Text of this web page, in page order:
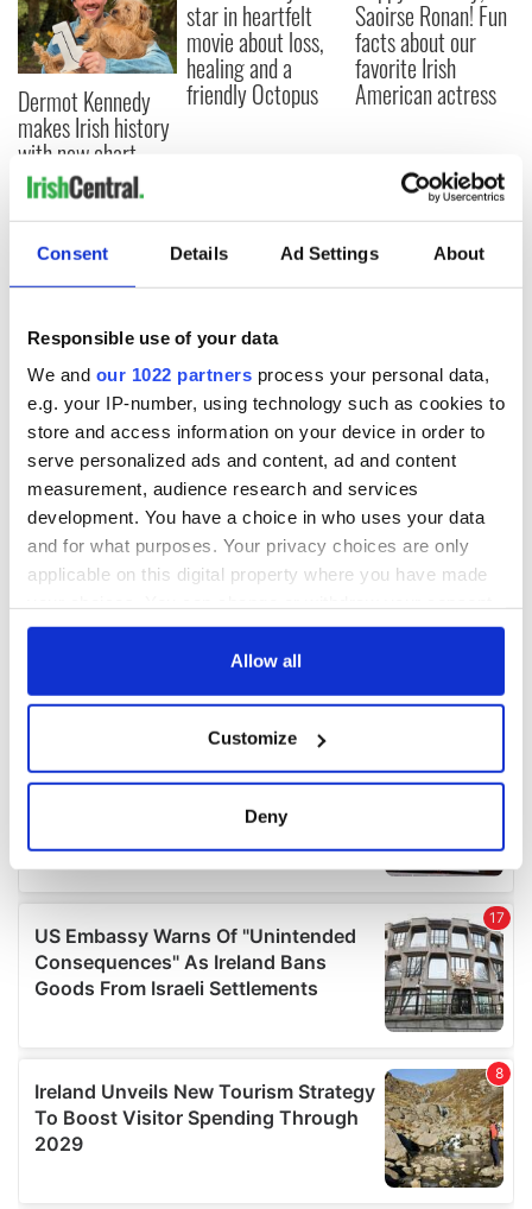
Consent Details Ad Settings About
Responsible use of your data
We and our 1022 partners process your personal data,
e.g. your IP-number, using technology such as cookies to
store and access information on your device in order to
serve personalized ads and content, ad and content
measurement, audience research and services
development. You have a choice in who uses your data
and for what purposes. Your privacy choices are only
applicable on this digital property where you have made
any time from the Cookie Declaration or by clicking on
Collect information about your geographical
location which can be accurate to within several
and set your preferences in the
details section.
We use cookies to personalise content and ads, to
provide social media features and to analyse our traffic.
We also share information about your use of our site with
our social media, advertising and analytics partners who
may combine it with other information that you’ve
provided to them or that they’ve collected from your use
of their services.
Allow all
Customize
Deny
Dermot Kennedy
makes Irish history
with new chart-
topping album
star in heartfelt
movie about loss,
healing and a
friendly Octopus
Saoirse Ronan! Fun
facts about our
favorite Irish
American actress
COMMENTS